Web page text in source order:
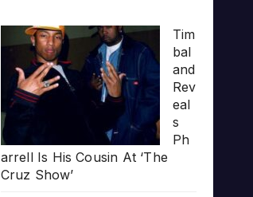
Tim
bal
and
Rev
eal
s
Ph
arrell Is His Cousin At ‘The
Cruz Show’